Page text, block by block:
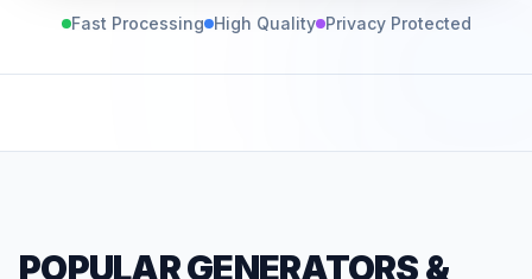
Fast Processing High Quality Privacy Protected
POPULAR GENERATORS&